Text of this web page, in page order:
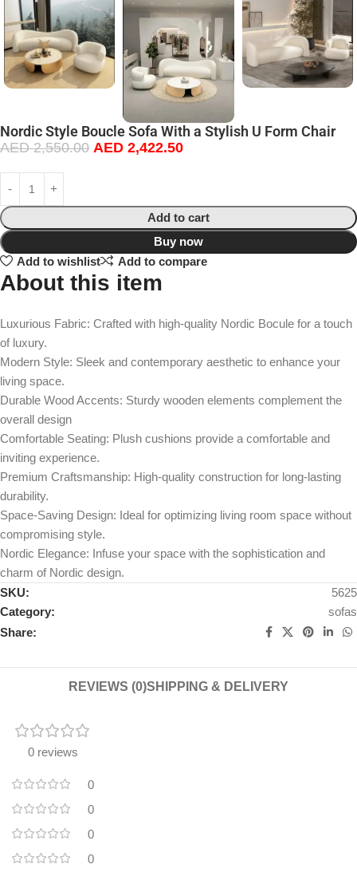
Nordic Style Boucle Sofa With a Stylish U Form Chair
AED2,550.00 AED 2,422.50
Add to cart
Buy now
Add to wishlist
Add to compare
About this item
Luxurious Fabric: Crafted with high-quality Nordic Bocule for a touch
of luxury.
Modern Style: Sleek and contemporary aesthetic to enhance your
living space.
Durable Wood Accents: Sturdy wooden elements complement the
overall design
Comfortable Seating: Plush cushions provide a comfortable and
inviting experience.
Premium Craftsmanship: High-quality construction for long-lasting
durability.
Space-Saving Design: Ideal for optimizing living room space without
compromising style.
Nordic Elegance: Infuse your space with the sophistication and
charm of Nordic design.
SKU:
5625
Category:
sofas
Share:
REVIEWS (0)SHIPPING & DELIVERY
0 reviews
0
0
0
0